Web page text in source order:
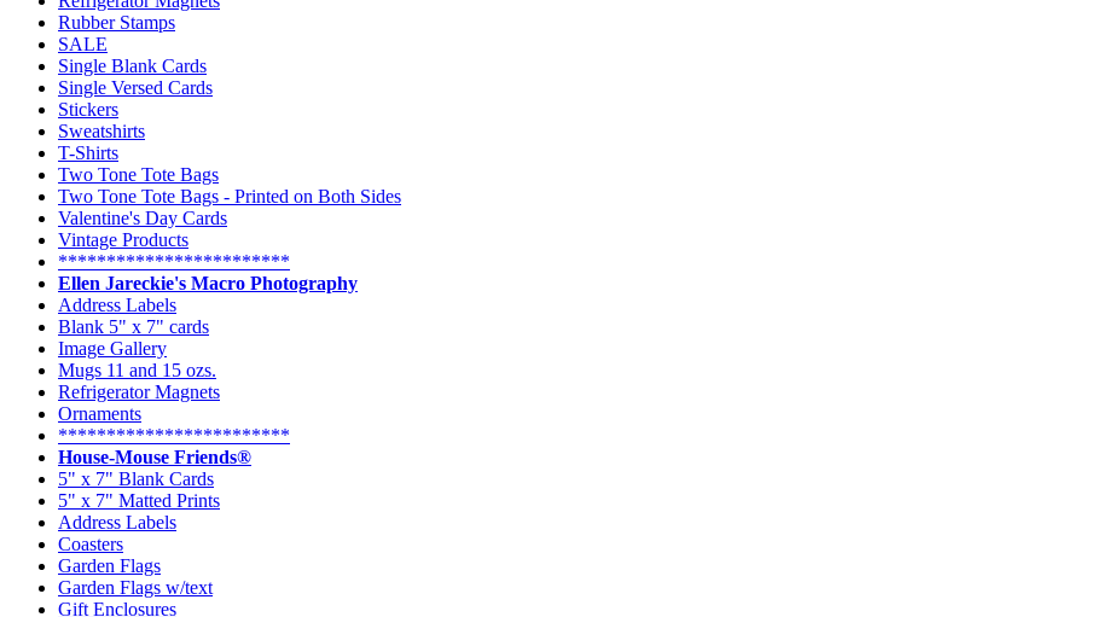
Rubber Stamps
SALE
Single Blank Cards
Single Versed Cards
Stickers
Sweatshirts
T-Shirts
Two Tone Tote Bags
Two Tone Tote Bags - Printed on Both Sides
Valentine's Day Cards
Vintage Products
************************
Ellen Jareckie's Macro Photography
Address Labels
Blank 5" x 7" cards
Image Gallery
Mugs 11 and 15 ozs.
Refrigerator Magnets
Ornaments
************************
House-Mouse Friends®
5" x 7" Blank Cards
5" x 7" Matted Prints
Address Labels
Coasters
Garden Flags
Garden Flags w/text
Gift Enclosures